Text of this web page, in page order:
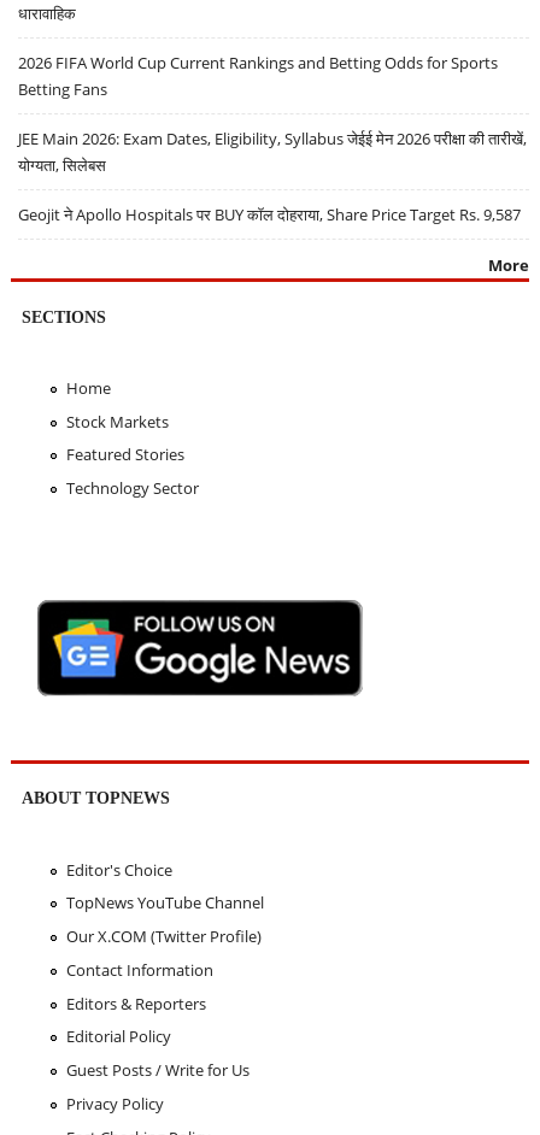
धारावाहिक
2026 FIFA World Cup Current Rankings and Betting Odds for Sports
Betting Fans
JEE Main 2026: Exam Dates, Eligibility, Syllabus जेईई मेन 2026 परीक्षा की तारीखें,
योग्यता, सिलेबस
Geojit ने Apollo Hospitals पर BUY कॉल दोहराया, Share Price Target Rs. 9,587
More
SECTIONS
Home
Stock Markets
Featured Stories
Technology Sector
ABOUT TOPNEWS
Editor's Choice
TopNews YouTube Channel
Our X.COM (Twitter Profile)
Contact Information
Editors & Reporters
Editorial Policy
Guest Posts / Write for Us
Privacy Policy